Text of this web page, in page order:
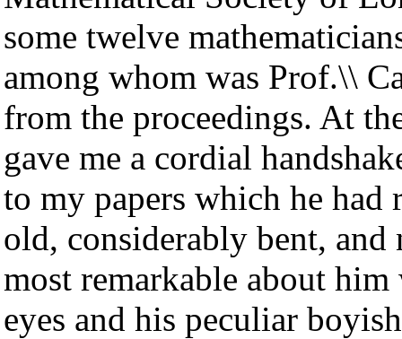
some twelve
among whom was Prof.\\
from the proceedings. At
gave me a cordial
to my papers which he had
old, considerably bent,
most remarkable about
eyes and his peculiar